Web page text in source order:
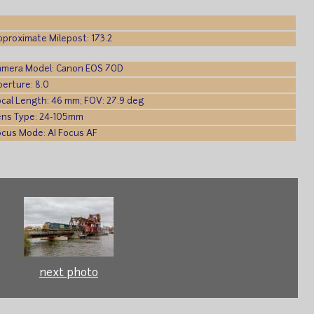
Milepost: 173.2
Model: Canon EOS 70D
8.0
Length: 46 mm; FOV: 27.9 deg
Type: 24-105mm
Mode: AI Focus AF
next photo